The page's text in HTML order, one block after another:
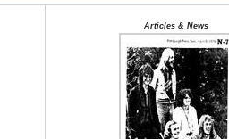
Articles & News